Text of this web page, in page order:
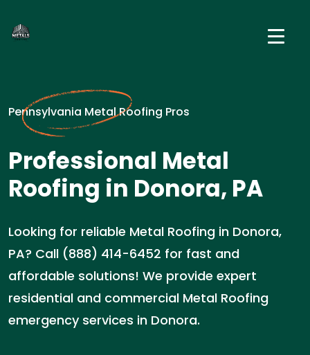
Pennsylvania Metal Roofing Pros
Professional Metal
Roofing in Donora, PA
Looking for reliable Metal Roofing in Donora,
PA? Call (888) 414-6452 for fast and
affordable solutions! We provide expert
residential and commercial Metal Roofing
emergency services in Donora.